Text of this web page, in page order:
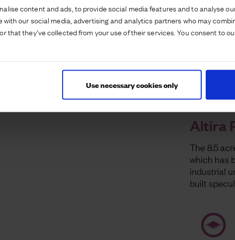
content and ads, to provide social media features and to analyse
with our social media, advertising and analytics partners who may
that they’ve collected from your use of their services. You consent to
Use necessary cookies only
Altira
The 8.5
which has
industrial
built